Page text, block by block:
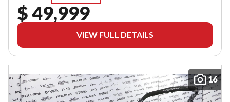
$ 49,999
VIEW FULL DETAILS
16